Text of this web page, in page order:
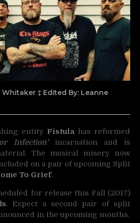
Whitaker ‡ Edited By: Leanne
entity Fistula has reformed
Infection’incarnation and is
The musical misery now
on a pair of upcoming Split
To Grief.
for release this Fall (2017)
. Expect a second pair of split
in the upcoming months.